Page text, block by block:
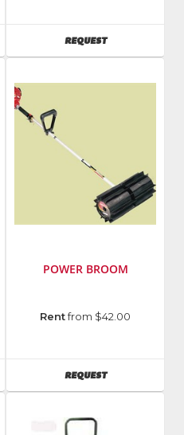
REQUESTAVAILABILITY
POWER BROOM
Rentfrom $42.00
REQUESTAVAILABILITY